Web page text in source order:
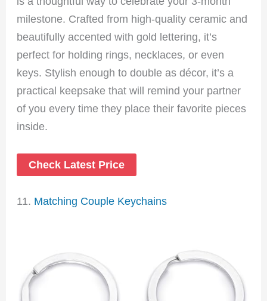
milestone. Crafted from high-quality ceramic and
beautifully accented with gold lettering, it’s
perfect for holding rings, necklaces, or even
keys. Stylish enough to double as décor, it’s a
practical keepsake that will remind your partner
of you every time they place their favorite pieces
inside.
Check Latest Price
11. Matching Couple Keychains